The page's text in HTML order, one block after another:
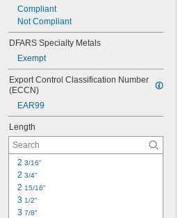
Compliant
Not Compliant
DFARS Specialty Metals
Exempt
Export Control Classification Number
(ECCN)
EAR99
Length
2 3/16"
2 3/4"
2 15/16"
3 1/2"
3 7/8"